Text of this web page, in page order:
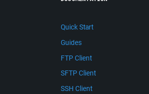
Quick Start
Guides
FTP Client
SFTP Client
SSH Client